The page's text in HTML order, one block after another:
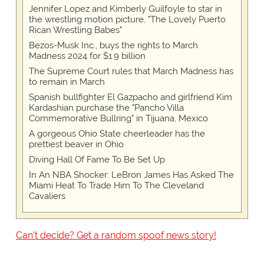
Jennifer Lopez and Kimberly Guilfoyle to star in
the wrestling motion picture, "The Lovely Puerto
Rican Wrestling Babes"
Bezos-Musk Inc., buys the rights to March
Madness 2024 for $1.9 billion
The Supreme Court rules that March Madness has
to remain in March
Spanish bullfighter El Gazpacho and girlfriend Kim
Kardashian purchase the "Pancho Villa
Commemorative Bullring" in Tijuana, Mexico
A gorgeous Ohio State cheerleader has the
prettiest beaver in Ohio
Diving Hall Of Fame To Be Set Up
In An NBA Shocker: LeBron James Has Asked The
Miami Heat To Trade Him To The Cleveland
Cavaliers
Can't decide? Get a random spoof news story!